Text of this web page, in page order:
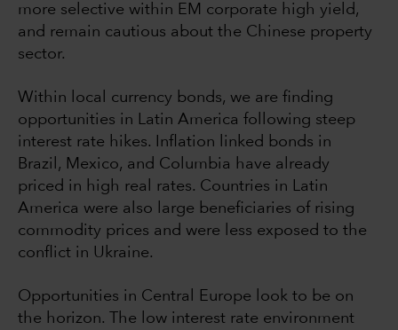
more selective within EM corporate high yield,
and remain cautious about the Chinese property
sector.
Within local currency bonds, we are finding
opportunities in Latin America following steep
interest rate hikes. Inflation linked bonds in
Brazil, Mexico, and Columbia have already
priced in high real rates. Countries in Latin
America were also large beneficiaries of rising
commodity prices and were less exposed to the
conflict in Ukraine.
Opportunities in Central Europe look to be on
the horizon. The low interest rate environment